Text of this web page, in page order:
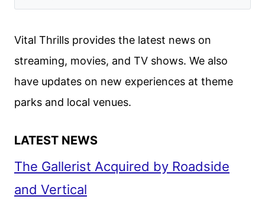
LOOK
AND
SEASON
Vital Thrills provides the latest news on
streaming, movies, and TV shows. We also
have updates on new experiences at theme
parks and local venues.
LATEST NEWS
The Gallerist Acquired by Roadside
and Vertical